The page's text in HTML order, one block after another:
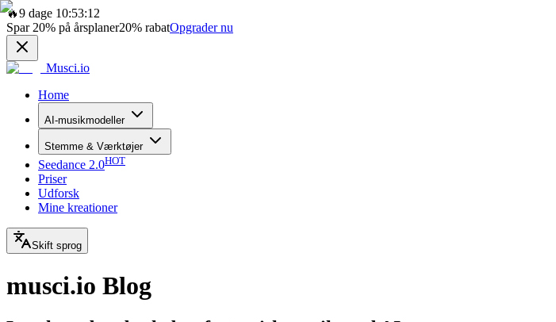
🔥9 dage 10:53:12
Spar 20% på årsplaner20% rabatOpgrader nu
Musci.io
Home
AI-musikmodeller
Stemme & Værktøjer
Seedance 2.0HOT
Priser
Udforsk
Mine kreationer
Skift sprog
musci.io Blog